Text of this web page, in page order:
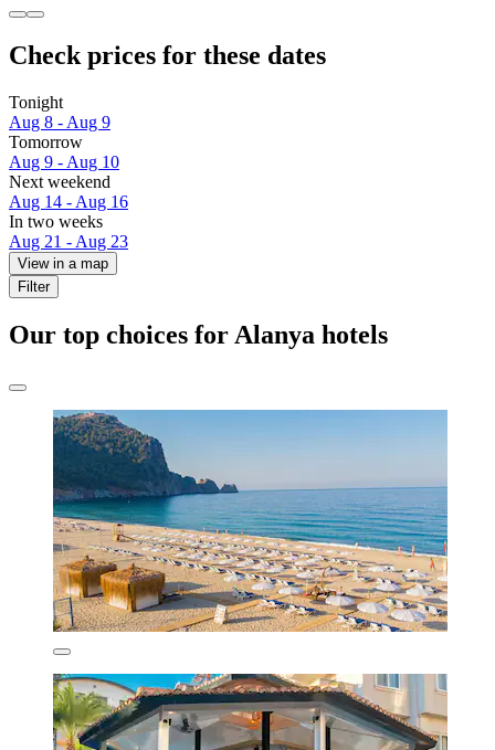
Check prices for these dates
Tonight
Aug 8 - Aug 9
Tomorrow
Aug 9 - Aug 10
Next weekend
Aug 14 - Aug 16
In two weeks
Aug 21 - Aug 23
View in a map
Filter
Our top choices for Alanya hotels